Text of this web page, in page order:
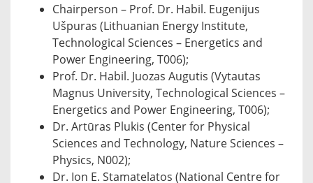
Chairperson – Prof. Dr. Habil. Eugenijus
Ušpuras (Lithuanian Energy Institute,
Technological Sciences – Energetics and
Power Engineering, T006);
Prof. Dr. Habil. Juozas Augutis (Vytautas
Magnus University, Technological Sciences –
Energetics and Power Engineering, T006);
Dr. Artūras Plukis (Center for Physical
Sciences and Technology, Nature Sciences –
Physics, N002);
Dr. Ion E. Stamatelatos (National Centre for